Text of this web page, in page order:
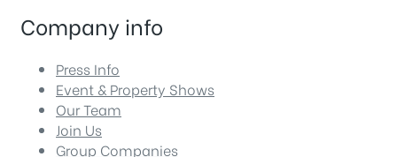
Company info
Press Info
Event & Property Shows
Our Team
Join Us
Group Companies